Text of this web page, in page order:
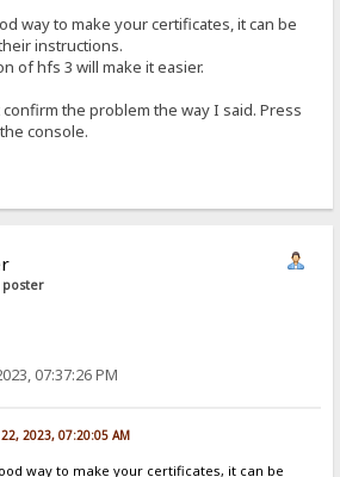
way to make your certificates, it can be
instructions.
of hfs 3 will make it easier.
the problem the way I said. Press
console.
poster
07:37:26 PM
2023, 07:20:05 AM
way to make your certificates, it can be